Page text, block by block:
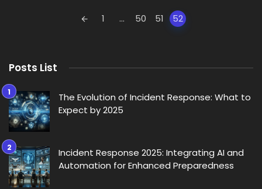
1 ... 50 51 52
Posts List
The Evolution of Incident Response: What to
Expect by 2025
Incident Response 2025: Integrating AI and
Automation for Enhanced Preparedness